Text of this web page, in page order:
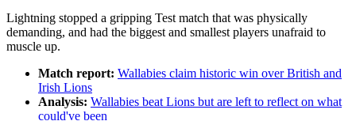
Lightning stopped a gripping Test match that was physically
demanding, and had the biggest and smallest players unafraid to
muscle up.
Match report: Wallabies claim historic win over British and
Irish Lions
Analysis: Wallabies beat Lions but are left to reflect on what
could've been